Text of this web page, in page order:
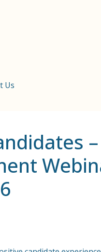
Us